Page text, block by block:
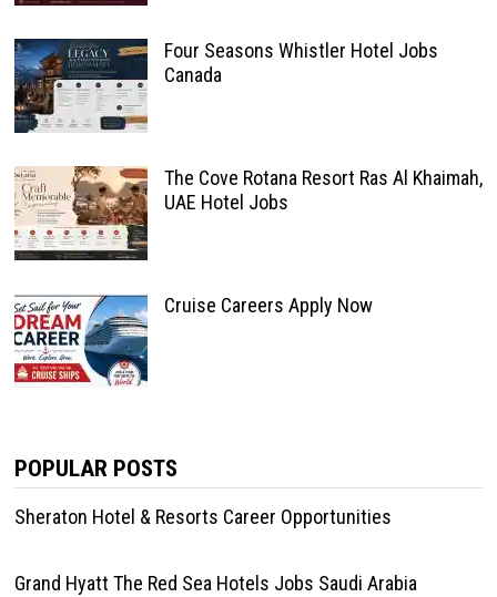
Four Seasons Whistler Hotel Jobs
Canada
The Cove Rotana Resort Ras Al Khaimah,
UAE Hotel Jobs
Cruise Careers Apply Now
POPULAR POSTS
Sheraton Hotel & Resorts Career Opportunities
Grand Hyatt The Red Sea Hotels Jobs Saudi Arabia